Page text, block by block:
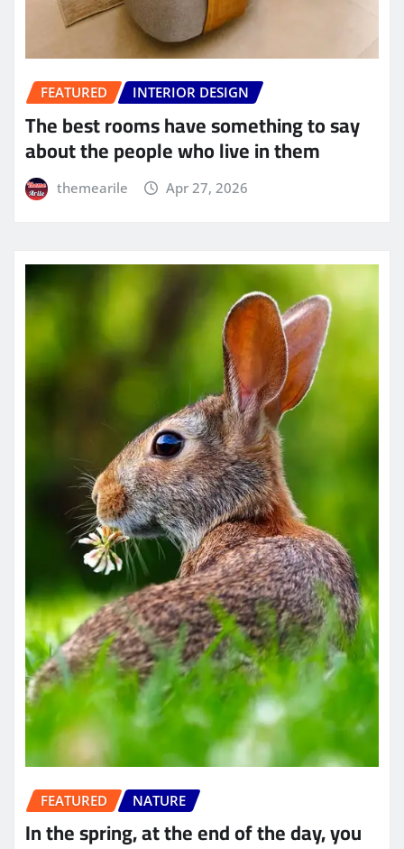
FEATURED INTERIOR DESIGN
The best rooms have something to say
about the people who live in them
themearile Apr 27, 2026
FEATURED NATURE
In the spring, at the end of the day, you